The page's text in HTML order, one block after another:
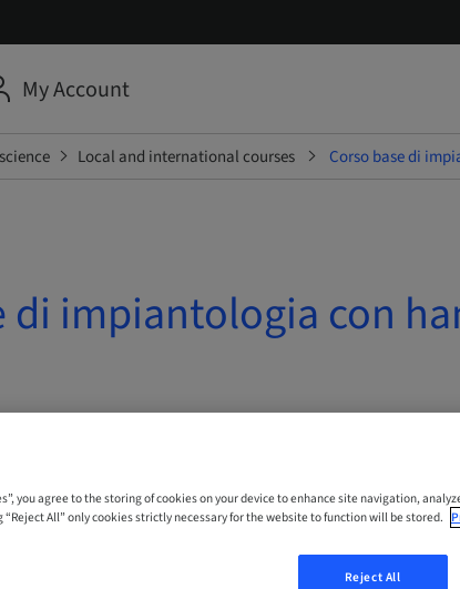
My Account
Local and international courses Corso base di
di impiantologia con
Oct 2026 | Ferentino, Italy
you agree to the storing of cookies on your device to enhance site navigation,
All” only cookies strictly necessary for the website to function will be stored.
Reject All